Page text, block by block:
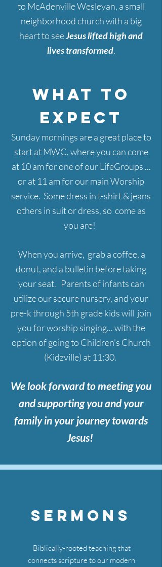
to McAdenville Wesleyan, a small
neighborhood church with a big
heart to seeJesus lifted high and
lives transformed.
WHAT TO
EXPECT
Sunday mornings are a great place to
start at MWC, where you can come
at 10 am for one of our LifeGroups ...
or at 11 am for our main Worship
service. Some dress in t-shirt & jeans
others in suit or dress, so come as
you are!
When you arrive, grab a coffee, a
donut, and a bulletin before taking
your seat. Parents of infants can
utilize our secure nursery, and your
pre-k through 5th grade kids will join
you for worship singing... with the
option of going to Children's Church
(Kidzville) at 11:30.
We look forward to meeting you
and supporting you and your
familyin your journey towards
Jesus!
Sermons
Biblically-rooted teaching that
connects scripture to our modern